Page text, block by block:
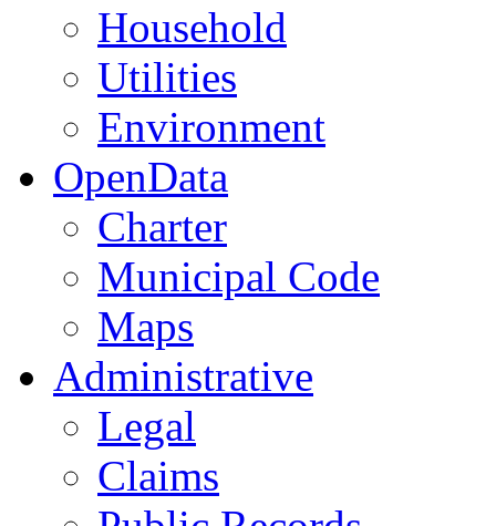
Household
Utilities
Environment
OpenData
Charter
Municipal Code
Maps
Administrative
Legal
Claims